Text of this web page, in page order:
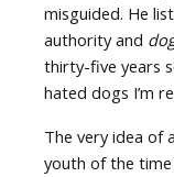
misguided. He
authority and
thirty-five years
hated dogs I’m
The very idea of
youth of the